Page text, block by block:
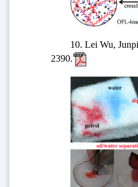
10.Lei Wu,
2390.